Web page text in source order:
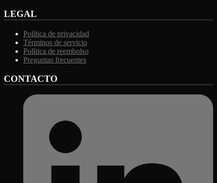
LEGAL
Política de privacidad
Términos de servicio
Política de reembolso
Preguntas frecuentes
CONTACTO